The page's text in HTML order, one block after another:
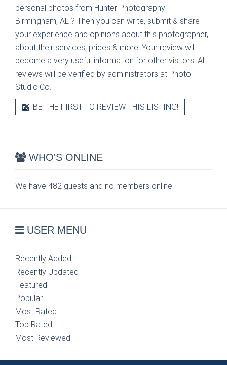
personal photos from Hunter Photography |
Birmingham, AL ? Then you can write, submit & share
your experience and opinions about this photographer,
about their services, prices & more. Your review will
become a very useful information for other visitors. All
reviews will be verified by administrators at Photo-
Studio.Co.
BE THE FIRST TO REVIEW THIS LISTING!
WHO'S ONLINE
We have 482 guests and no members online
USER MENU
Recently Added
Recently Updated
Featured
Popular
Most Rated
Top Rated
Most Reviewed